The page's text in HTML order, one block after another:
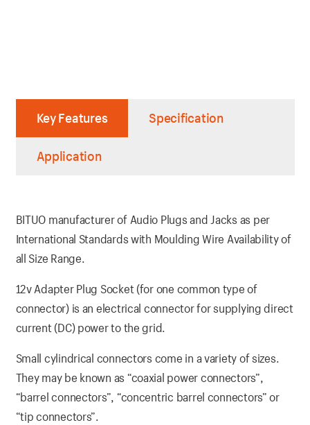
Key Features Specification
Application
BITUO manufacturer of Audio Plugs and Jacks as per
International Standards with Moulding Wire Availability of
all Size Range.
12v Adapter Plug Socket (for one common type of
connector) is an electrical connector for supplying direct
current (DC) power to the grid.
Small cylindrical connectors come in a variety of sizes.
They may be known as “coaxial power connectors”,
“barrel connectors”, “concentric barrel connectors” or
“tip connectors”.